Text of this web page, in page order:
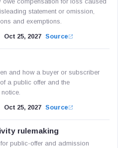
statement or omission,
and exemptions.
Oct 25, 2027 Source
and how a buyer or subscriber
a public offer and the
Oct 25, 2027 Source
rulemaking
public-offer and admission